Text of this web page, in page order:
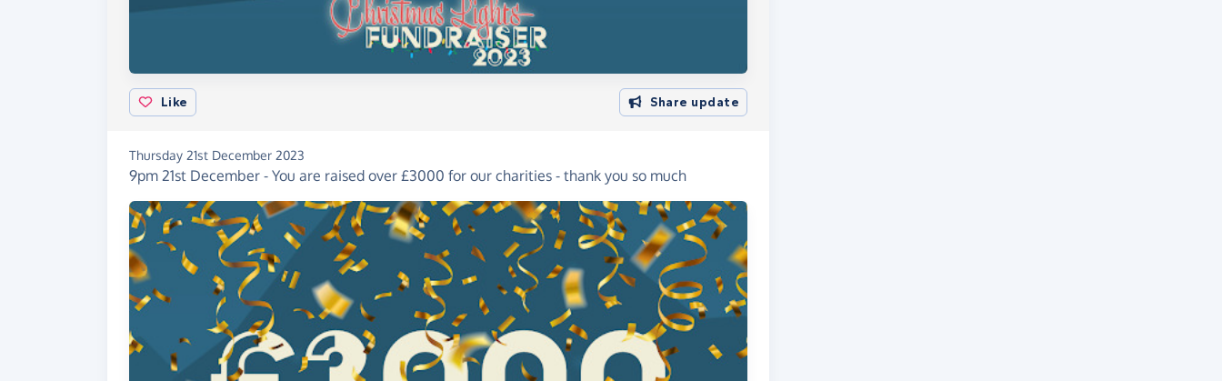
Like Share update
Thursday 21st December 2023
9pm 21st December - You are raised over £3000 for our charities - thank you so much